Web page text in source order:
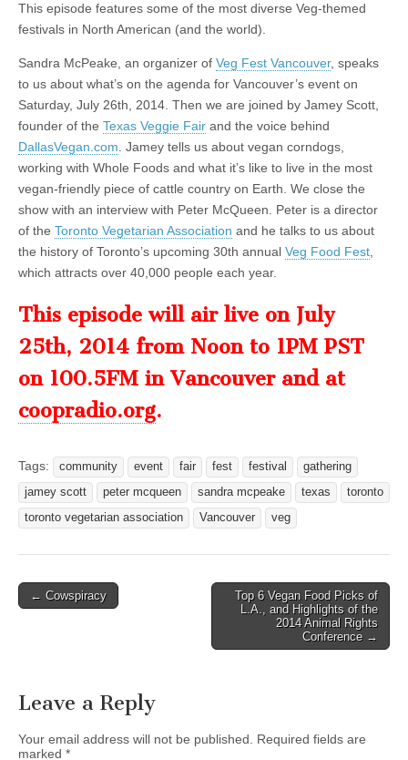
This episode features some of the most diverse Veg-themed
festivals in North American (and the world).
Sandra McPeake, an organizer of Veg Fest Vancouver, speaks
to us about what’s on the agenda for Vancouver’s event on
Saturday, July 26th, 2014. Then we are joined by Jamey Scott,
founder of the Texas Veggie Fair and the voice behind
DallasVegan.com . Jamey tells us about vegan corndogs,
working with Whole Foods and what it’s like to live in the most
vegan-friendly piece of cattle country on Earth. We close the
show with an interview with Peter McQueen. Peter is a director
of the Toronto Vegetarian Association and he talks to us about
the history of Toronto’s upcoming 30th annual Veg Food Fest
which attracts over 40,000 people each year.
This episode will air live on July
25th, 2014 from Noon to 1PM PST
on 100.5FM in Vancouver and at
coopradio.org.
Tags: community event fair fest festival
gathering
jamey scott
peter mcqueen sandra mcpeake texas
toronto
toronto vegetarian association
Vancouver veg
Post
← Cowspiracy
Top 6 Vegan Food Picks of
L.A., and Highlights of the
2014 Animal Rights
Conference →
Leave a Reply
Your email address will not be published.
Required fields are
marked *